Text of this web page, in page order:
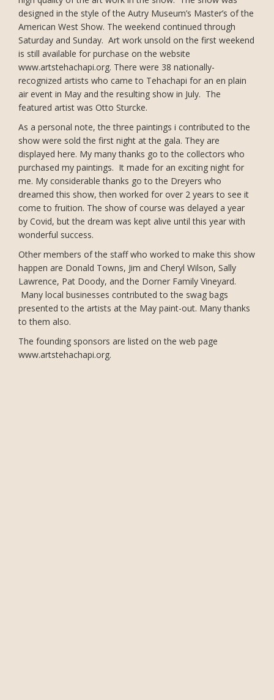
designed in the style of the Autry Museum’s Master’s of the
American West Show. The weekend continued through
Saturday and Sunday. Art work unsold on the first weekend
is still available for purchase on the website
www.artstehachapi.org. There were 38 nationally-
recognized artists who came to Tehachapi for an en plain
air event in May and the resulting show in July. The
featured artist was Otto Sturcke.
As a personal note, the three paintings i contributed to the
show were sold the first night at the gala. They are
displayed here. My many thanks go to the collectors who
purchased my paintings. It made for an exciting night for
me. My considerable thanks go to the Dreyers who
dreamed this show, then worked for over 2 years to see it
come to fruition. The show of course was delayed a year
by Covid, but the dream was kept alive until this year with
wonderful success.
Other members of the staff who worked to make this show
happen are Donald Towns, Jim and Cheryl Wilson, Sally
Lawrence, Pat Doody, and the Dorner Family Vineyard.
Many local businesses contributed to the swag bags
presented to the artists at the May paint-out. Many thanks
to them also.
The founding sponsors are listed on the web page
www.artstehachapi.org.